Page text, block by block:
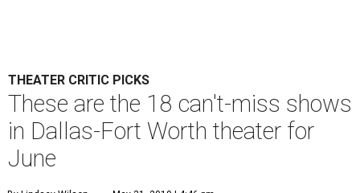
THEATER CRITIC PICKS
These are the 18 can't-miss shows
in Dallas-Fort Worth theater for
June